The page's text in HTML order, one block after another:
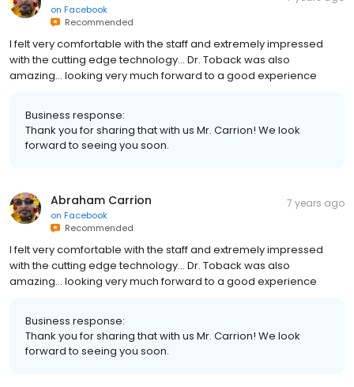
on Facebook
Recommended
I felt very comfortable with the staff and extremely impressed
with the cutting edge technology... Dr. Toback was also
amazing... looking very much forward to a good experience
Business response:
Thank you for sharing that with us Mr. Carrion! We look
forward to seeing you soon.
Abraham Carrion
on Facebook
Recommended
7 years ago
I felt very comfortable with the staff and extremely impressed
with the cutting edge technology... Dr. Toback was also
amazing... looking very much forward to a good experience
Business response:
Thank you for sharing that with us Mr. Carrion! We look
forward to seeing you soon.